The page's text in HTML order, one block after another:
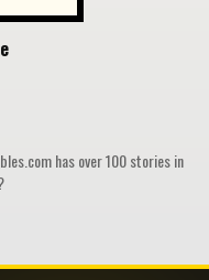
has over 100 stories in